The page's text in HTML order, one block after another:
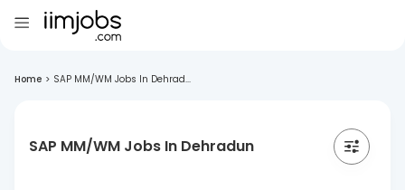
Home > SAP MM/WM Jobs In Dehrad...
SAP MM/WM Jobs In Dehradun